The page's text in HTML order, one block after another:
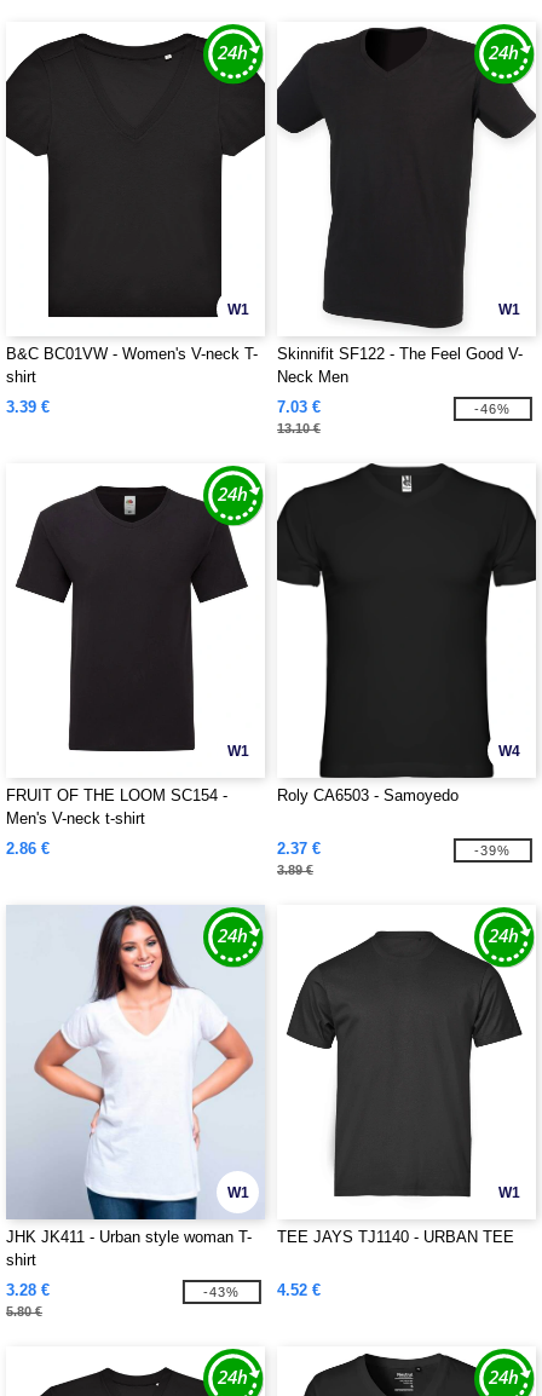
W1
B&C BC01VW - Women's V-neck T-
shirt
3.39 €
W1
Skinnifit SF122 - The Feel Good V-
Neck Men
7.03 €
13.10 €
-46%
W1
FRUIT OF THE LOOM SC154 -
Men's V-neck t-shirt
2.86 €
W4
Roly CA6503 - Samoyedo
2.37 €
3.89 €
-39%
W1
JHK JK411 - Urban style woman T-
shirt
3.28 €
5.80 €
-43%
W1
TEE JAYS TJ1140 - URBAN TEE
4.52 €